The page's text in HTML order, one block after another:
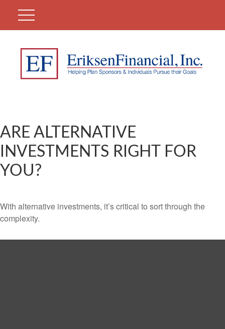
ARE ALTERNATIVE
INVESTMENTS RIGHT FOR
YOU?
With alternative investments, it’s critical to sort through the
complexity.